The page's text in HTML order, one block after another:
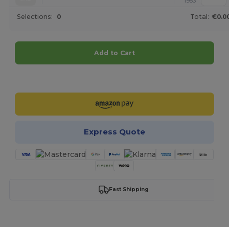
Selections: 0 Total:
Add to Cart
Express Quote
Fast Shipping